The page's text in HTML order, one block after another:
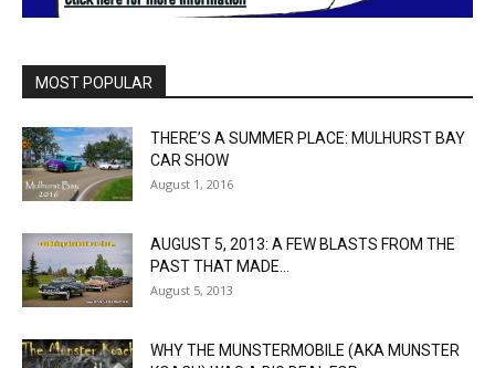
MOST POPULAR
THERE’S A SUMMER PLACE: MULHURST BAY
CAR SHOW
August 1, 2016
AUGUST 5, 2013: A FEW BLASTS FROM THE
PAST THAT MADE...
August 5, 2013
WHY THE MUNSTERMOBILE (AKA MUNSTER